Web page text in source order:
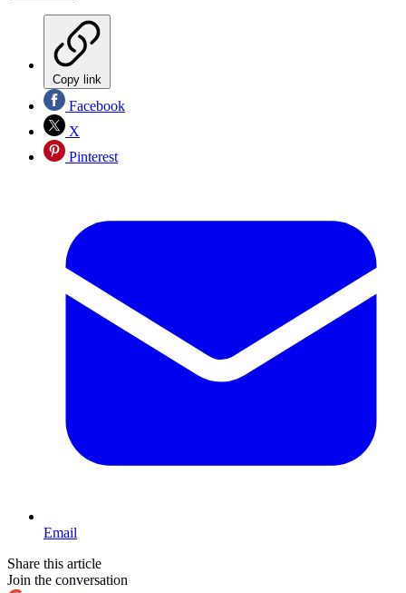
Copy link
Facebook
X
Pinterest
Email
Share this article
Join the conversation